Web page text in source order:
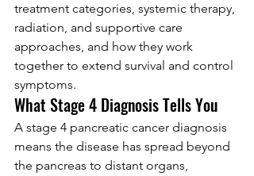
treatment categories, systemic therapy,
radiation, and supportive care
approaches, and how they work
together to extend survival and control
symptoms.
What Stage 4 Diagnosis Tells You
A stage 4 pancreatic cancer diagnosis
means the disease has spread beyond
the pancreas to distant organs,